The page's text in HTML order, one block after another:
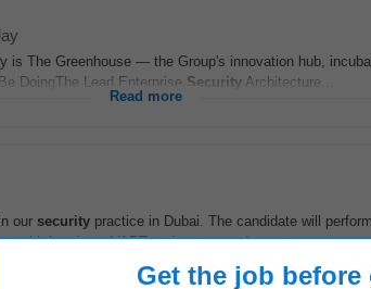
is The Greenhouse — the Group's innovation hub,
DoingThe Lead Enterprise Security Architecture...
Read more
our security practice in Dubai. The candidate will
with hands-on VAPT and secure code...
Get the job before